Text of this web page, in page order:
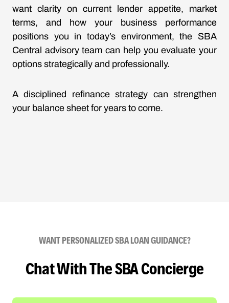
want clarity on current lender appetite, market
terms, and how your business performance
positions you in today’s environment, the SBA
Central advisory team can help you evaluate your
options strategically and professionally.
A disciplined refinance strategy can strengthen
your balance sheet for years to come.
WANT PERSONALIZED SBA LOAN GUIDANCE?
Chat With The SBA Concierge